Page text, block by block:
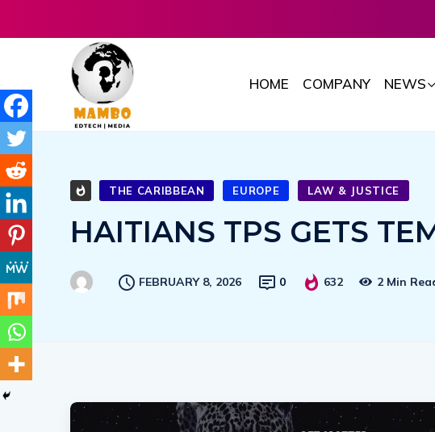
HOME COMPANY NEWS
THE CARIBBEAN EUROPE LAW & JUSTICE
HAITIANS TPS GETS
FEBRUARY 8, 2026 0 632 2 Min